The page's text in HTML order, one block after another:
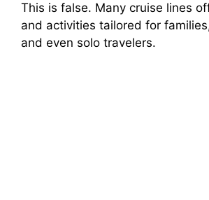
This is false. Many cruise lines
and activities tailored for
and even solo travelers.